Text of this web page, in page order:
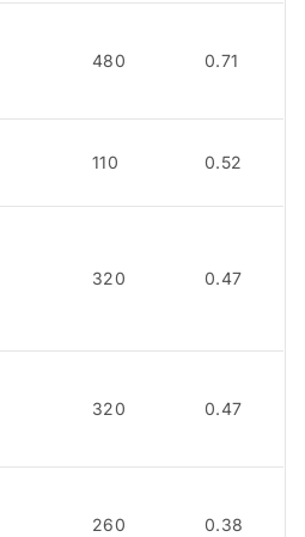
480 0.71
110 0.52
320 0.47
320 0.47
260 0.38